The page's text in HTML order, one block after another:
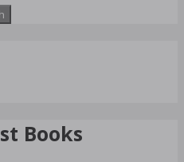
Books